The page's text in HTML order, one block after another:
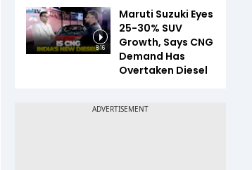
8:16
Maruti Suzuki Eyes
25-30% SUV
Growth, Says CNG
Demand Has
Overtaken Diesel